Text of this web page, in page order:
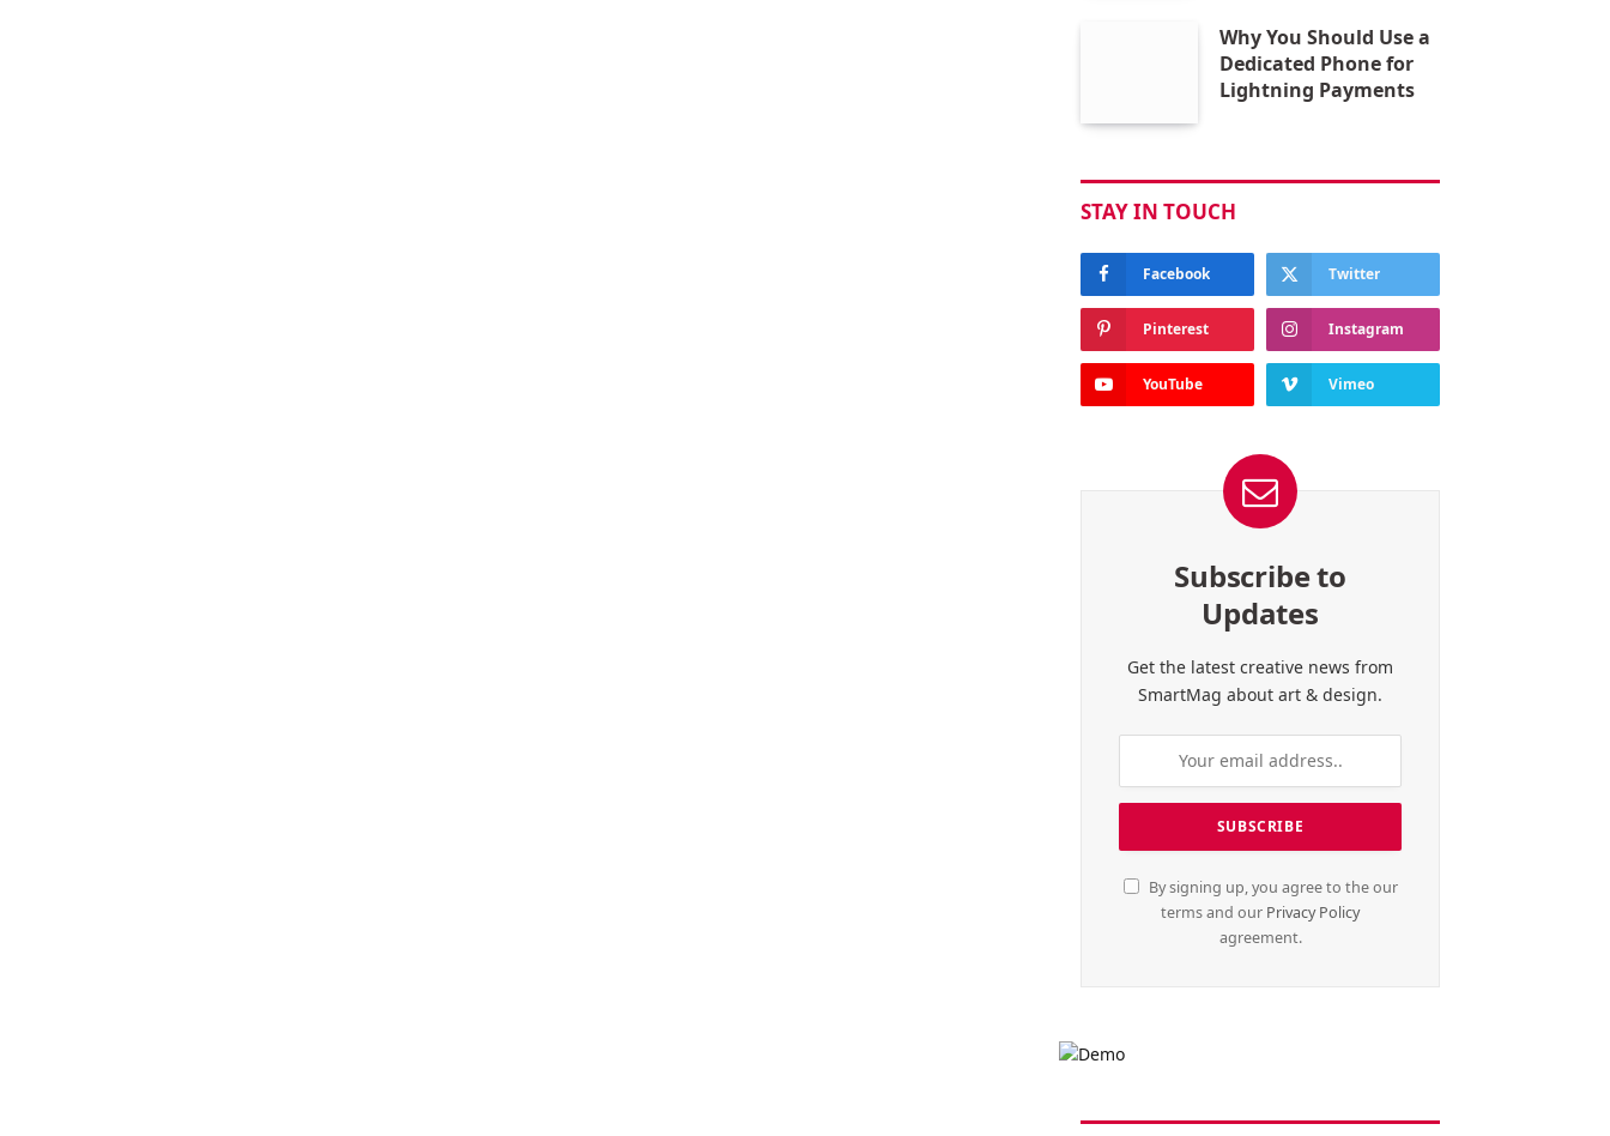
Why You Should Use a
Dedicated Phone for
Lightning Payments
STAY IN TOUCH
Facebook Twitter
Pinterest Instagram
YouTube Vimeo
Subscribe to
Updates
Get the latest creative news from
SmartMag about art & design.
By signing up, you agree to the our
terms and our Privacy Policy
agreement.